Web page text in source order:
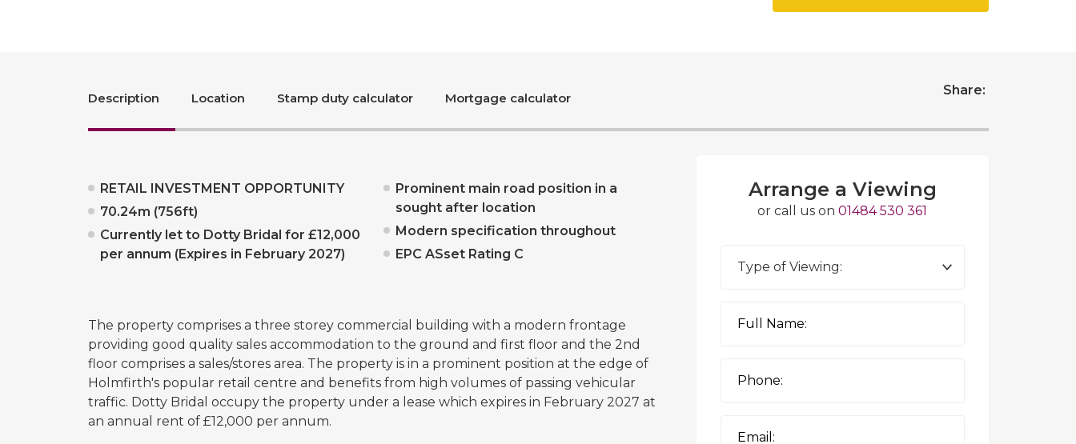
Description Location Stamp duty calculator Mortgage calculator
Share:
RETAIL INVESTMENT OPPORTUNITY
70.24m (756ft)
Currently let to Dotty Bridal for £12,000
per annum (Expires in February 2027)
Prominent main road position in a
sought after location
Modern specification throughout
EPC ASset Rating C
The property comprises a three storey commercial building with a modern frontage
providing good quality sales accommodation to the ground and first floor and the 2nd
floor comprises a sales/stores area. The property is in a prominent position at the edge of
Holmfirth's popular retail centre and benefits from high volumes of passing vehicular
traffic. Dotty Bridal occupy the property under a lease which expires in February 2027 at
an annual rent of £12,000 per annum.
Arrange a Viewing
or call us on 01484 530 361